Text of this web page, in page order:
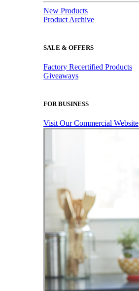
New Products
Product Archive
SALE & OFFERS
Factory Recertified Products
Giveaways
FOR BUSINESS
Visit Our Commercial Website